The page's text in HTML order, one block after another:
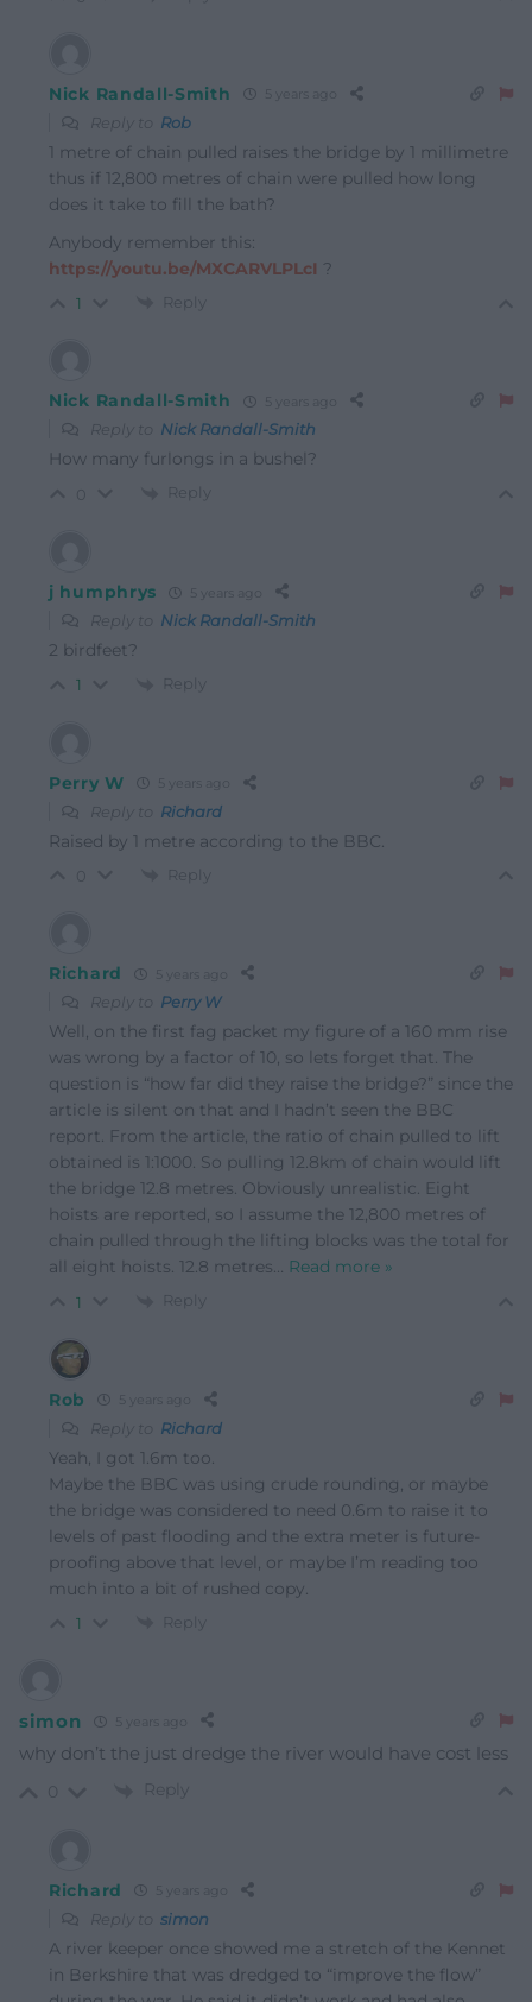
Nick Randall-Smith
Reply to Rob
1 metre of chain pulled raises the bridge by 1 millimetre
thus if 12,800 metres of chain were pulled how long
does it take to fill the bath?
Anybody remember this:
https://youtu.be/MXCARVLPLcI ?
1 Reply
Nick Randall-Smith
Reply to Nick Randall-Smith
How many furlongs in a bushel?
Reply
j humphrys
Reply to Nick Randall-Smith
2 birdfeet?
1 Reply
Perry W
Reply to Richard
Raised by 1 metre according to the BBC.
Reply
Richard
Reply to Perry W
Well, on the first fag packet my figure of a 160 mm rise
was wrong by a factor of 10, so lets forget that. The
question is “how far did they raise the bridge?” since the
article is silent on that and I hadn’t seen the BBC
report. From the article, the ratio of chain pulled to lift
obtained is 1:1000. So pulling 12.8km of chain would lift
the bridge 12.8 metres. Obviously unrealistic. Eight
hoists are reported, so I assume the 12,800 metres of
chain pulled through the lifting blocks was the total for
all eight hoists. 12.8 metres… Read more »
1 Reply
Rob
Reply to Richard
Yeah, I got 1.6m too.
Maybe the BBC was using crude rounding, or maybe
the bridge was considered to need 0.6m to raise it to
levels of past flooding and the extra meter is future-
proofing above that level, or maybe I’m reading too
much into a bit of rushed copy.
1 Reply
simon
why don’t the just dredge the river would have cost less
Reply
Richard
Reply to simon
A river keeper once showed me a stretch of the Kennet
in Berkshire that was dredged to “improve the flow”